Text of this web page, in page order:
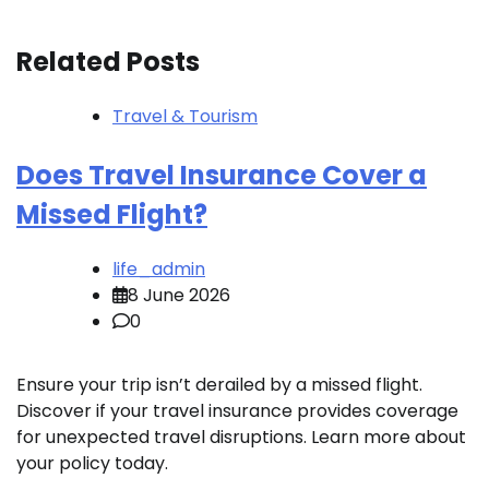
Related Posts
Travel & Tourism
Does Travel Insurance Cover a
Missed Flight?
life_admin
8 June 2026
0
Ensure your trip isn’t derailed by a missed flight.
Discover if your travel insurance provides coverage
for unexpected travel disruptions. Learn more about
your policy today.